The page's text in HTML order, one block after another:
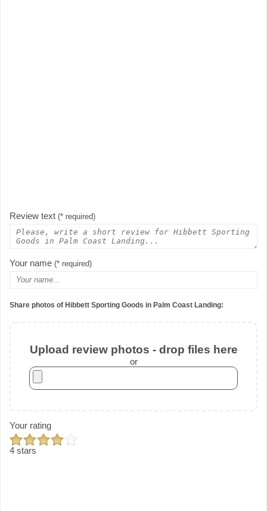
Review text (* required)
Your name (* required)
Share photos of Hibbett Sporting Goods in Palm Coast Landing:
Upload review photos - drop files here
or
Your rating
4 stars